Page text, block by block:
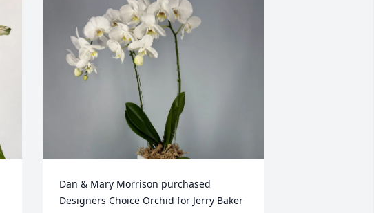
Dan & Mary Morrison purchased
Designers Choice Orchid for Jerry Baker